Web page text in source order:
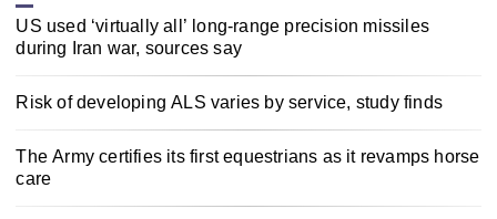
US used ‘virtually all’ long-range precision missiles
during Iran war, sources say
Risk of developing ALS varies by service, study finds
The Army certifies its first equestrians as it revamps horse
care